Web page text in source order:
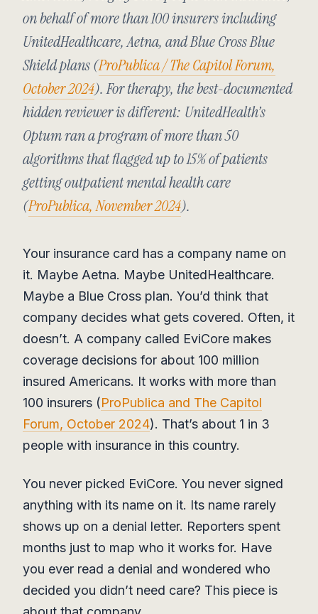
on behalf of more than 100 insurers including
UnitedHealthcare, Aetna, and Blue Cross Blue
Shield plans (ProPublica / The Capitol Forum,
October 2024). For therapy, the best-documented
hidden reviewer is different: UnitedHealth’s
Optum ran a program of more than 50
algorithms that flagged up to 15% of patients
getting outpatient mental health care
(ProPublica, November 2024).
Your insurance card has a company name on
it. Maybe Aetna. Maybe UnitedHealthcare.
Maybe a Blue Cross plan. You’d think that
company decides what gets covered. Often, it
doesn’t. A company called EviCore makes
coverage decisions for about 100 million
insured Americans. It works with more than
100 insurers (ProPublica and The Capitol
Forum, October 2024). That’s about 1 in 3
people with insurance in this country.
You never picked EviCore. You never signed
anything with its name on it. Its name rarely
shows up on a denial letter. Reporters spent
months just to map who it works for. Have
you ever read a denial and wondered who
decided you didn’t need care? This piece is